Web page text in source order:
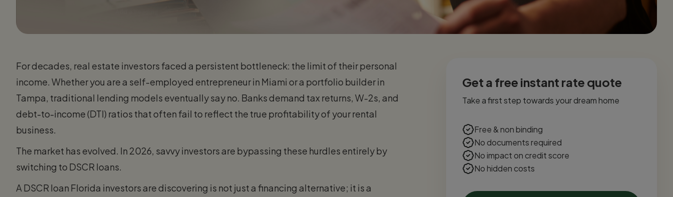
For decades, real estate investors faced a persistent bottleneck: the limit of their personal
income. Whether you are a self-employed entrepreneur in Miami or a portfolio builder in
Tampa, traditional lending models eventually say no. Banks demand tax returns, W-2s, and
debt-to-income (DTI) ratios that often fail to reflect the true profitability of your rental
business.
The market has evolved. In 2026, savvy investors are bypassing these hurdles entirely by
switching to DSCR loans.
A DSCR loan Florida investors are discovering is not just a financing alternative; it is a
Get a free instant rate quote
Take a first step towards your dream home
Free & non binding
No documents required
No impact on credit score
No hidden costs